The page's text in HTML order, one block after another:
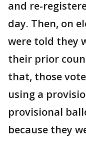
and re-
day. Then, on
were told they
their prior
that, those
using a
provisional
because they